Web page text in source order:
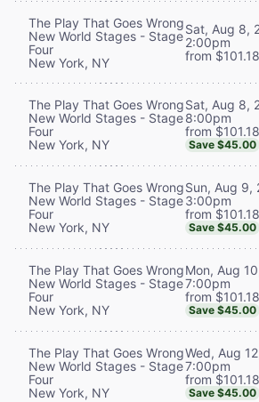
The Play That Goes Wrong
New World Stages - Stage
Four
New York, NY
Sat, Aug 8,
2:00pm
from $101.18
The Play That Goes Wrong
New World Stages - Stage
Four
New York, NY
Sat, Aug 8,
8:00pm
from $101.18
Save $45.00
The Play That Goes Wrong
New World Stages - Stage
Four
New York, NY
Sun, Aug 9,
3:00pm
from $101.18
Save $45.00
The Play That Goes Wrong
New World Stages - Stage
Four
New York, NY
Mon, Aug
7:00pm
from $101.18
Save $45.00
The Play That Goes Wrong
New World Stages - Stage
Four
New York, NY
Wed, Aug
7:00pm
from $101.18
Save $45.00